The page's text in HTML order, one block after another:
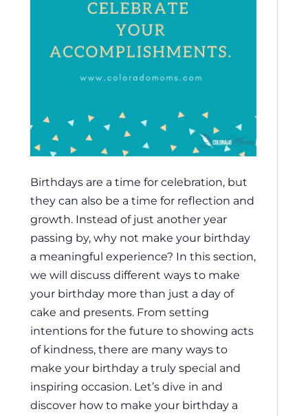
Birthdays are a time for celebration, but
they can also be a time for reflection and
growth. Instead of just another year
passing by, why not make your birthday
a meaningful experience? In this section,
we will discuss different ways to make
your birthday more than just a day of
cake and presents. From setting
intentions for the future to showing acts
of kindness, there are many ways to
make your birthday a truly special and
inspiring occasion. Let’s dive in and
discover how to make your birthday a